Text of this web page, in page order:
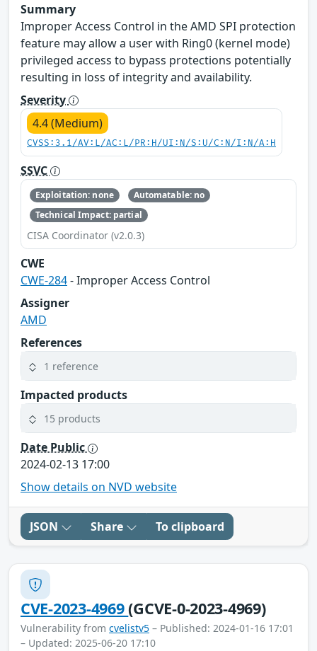
Summary
Improper Access Control in the AMD SPI protection
feature may allow a user with Ring0 (kernel mode)
privileged access to bypass protections potentially
resulting in loss of integrity and availability.
Severity
4.4 (Medium)
CVSS:3.1/AV:L/AC:L/PR:H/UI:N/S:U/C:N/I:N/A:H
SSVC
Exploitation: none
Automatable: no
Technical Impact: partial
CISA Coordinator (v2.0.3)
CWE
CWE-284- Improper Access Control
Assigner
AMD
References
1 reference
Impacted products
15 products
Date Public
2024-02-13 17:00
Show details on NVD website
JSON Share To clipboard
CVE-2023-4969(GCVE-0-2023-4969)
Vulnerability from cvelistv5 – Published: 2024-01-16 17:01
– Updated: 2025-06-20 17:10